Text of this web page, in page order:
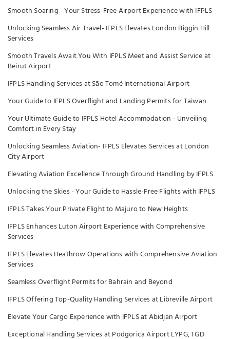
Smooth Soaring - Your Stress-Free Airport Experience with IFPLS
Unlocking Seamless Air Travel- IFPLS Elevates London Biggin Hill
Services
Smooth Travels Await You With IFPLS Meet and Assist Service at
Beirut Airport
IFPLS Handling Services at São Tomé International Airport
Your Guide to IFPLS Overflight and Landing Permits for Taiwan
Your Ultimate Guide to IFPLS Hotel Accommodation - Unveiling
Comfort in Every Stay
Unlocking Seamless Aviation- IFPLS Elevates Services at London
City Airport
Elevating Aviation Excellence Through Ground Handling by IFPLS
Unlocking the Skies - Your Guide to Hassle-Free Flights with IFPLS
IFPLS Takes Your Private Flight to Majuro to New Heights
IFPLS Enhances Luton Airport Experience with Comprehensive
Services
IFPLS Elevates Heathrow Operations with Comprehensive Aviation
Services
Seamless Overflight Permits for Bahrain and Beyond
IFPLS Offering Top-Quality Handling Services at Libreville Airport
Elevate Your Cargo Experience with IFPLS at Abidjan Airport
Exceptional Handling Services at Podgorica Airport LYPG, TGD